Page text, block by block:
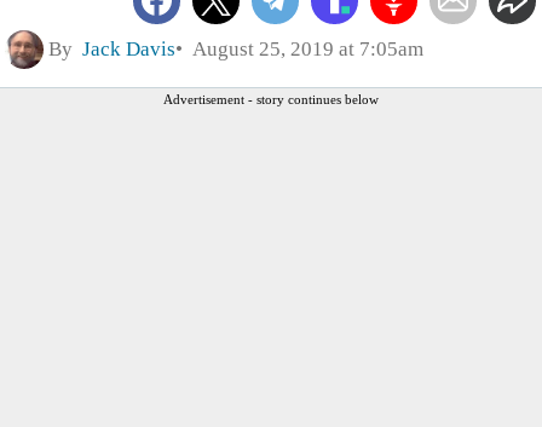
By Jack Davis August 25, 2019 at 7:05am
Advertisement - story continues below